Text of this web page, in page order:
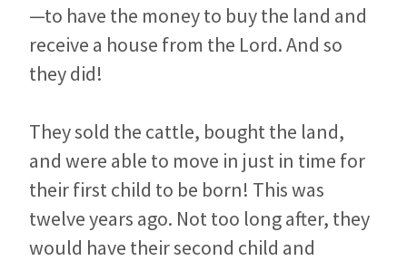
—to have the money to buy the land and
receive a house from the Lord. And so
they did!
They sold the cattle, bought the land,
and were able to move in just in time for
their first child to be born! This was
twelve years ago. Not too long after, they
would have their second child and